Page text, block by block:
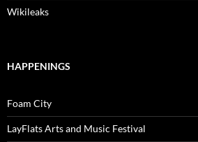
Wikileaks
HAPPENINGS
Foam City
LayFlats Arts and Music Festival